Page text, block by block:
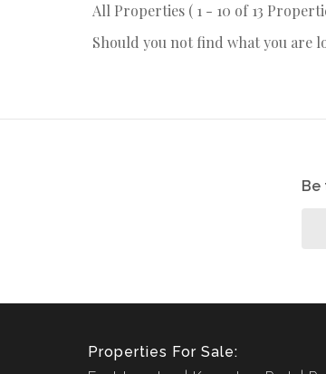
All Properties ( 1 - 10 of 13
Should you not find what you are
Be
Properties For Sale: